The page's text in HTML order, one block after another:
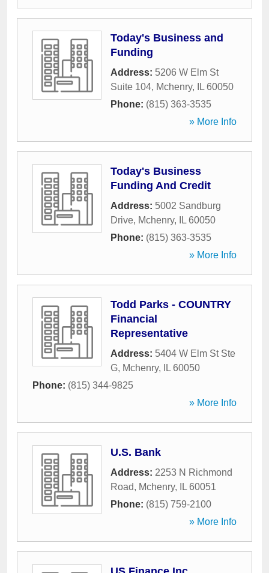
Today's Business and
Funding
Address: 5206 W Elm St
Suite 104, Mchenry, IL 60050
Phone: (815) 363-3535
» More Info
Today's Business
Funding And Credit
Address: 5002 Sandburg
Drive, Mchenry, IL 60050
Phone: (815) 363-3535
» More Info
Todd Parks - COUNTRY
Financial
Representative
Address: 5404 W Elm St Ste
G, Mchenry, IL 60050
Phone: (815) 344-9825
» More Info
U.S. Bank
Address: 2253 N Richmond
Road, Mchenry, IL 60051
Phone: (815) 759-2100
» More Info